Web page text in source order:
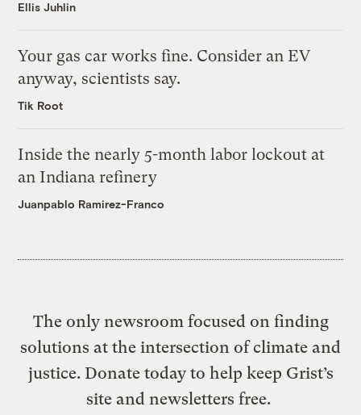
Ellis Juhlin
Your gas car works fine. Consider an EV
anyway, scientists say.
Tik Root
Inside the nearly 5-month labor lockout at
an Indiana refinery
Juanpablo Ramirez-Franco
The only newsroom focused on finding
solutions at the intersection of climate and
justice. Donate today to help keep Grist’s
site and newsletters free.